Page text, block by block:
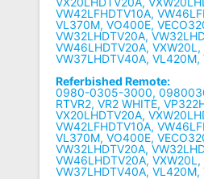
VW42LFHDTV10A,
VL370M, VO400E,
VW32LHDTV20A,
VW46LHDTV20A,
VW37LHDTV40A, VL420M,
Referbished Remote:
0980-0305-3000,
RTVR2, VR2 WHITE,
VX20LHDTV20A,
VW42LFHDTV10A,
VL370M, VO400E,
VW32LHDTV20A,
VW46LHDTV20A,
VW37LHDTV40A, VL420M,